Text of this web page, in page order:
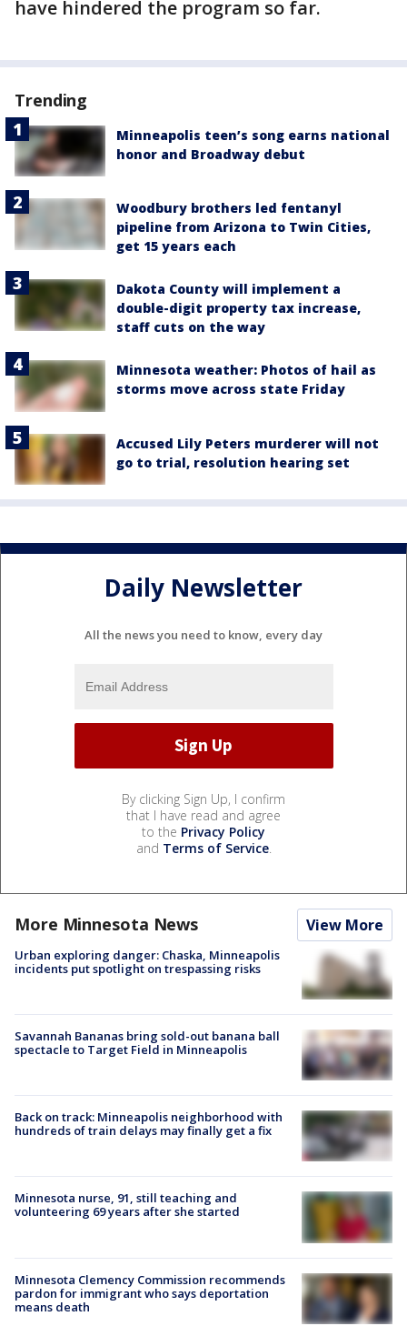
have hindered the program so far.
Trending
Minneapolis teen’s song earns national
honor and Broadway debut
Woodbury brothers led fentanyl
pipeline from Arizona to Twin Cities,
get 15 years each
Dakota County will implement a
double-digit property tax increase,
staff cuts on the way
Minnesota weather: Photos of hail as
storms move across state Friday
Accused Lily Peters murderer will not
go to trial, resolution hearing set
Daily Newsletter
All the news you need to know, every day
By clicking Sign Up, I confirm
that I have read and agree
to the Privacy Policy
and Terms of Service.
More Minnesota News View More
Urban exploring danger: Chaska, Minneapolis
incidents put spotlight on trespassing risks
Savannah Bananas bring sold-out banana ball
spectacle to Target Field in Minneapolis
Back on track: Minneapolis neighborhood with
hundreds of train delays may finally get a fix
Minnesota nurse, 91, still teaching and
volunteering 69 years after she started
Minnesota Clemency Commission recommends
pardon for immigrant who says deportation
means death